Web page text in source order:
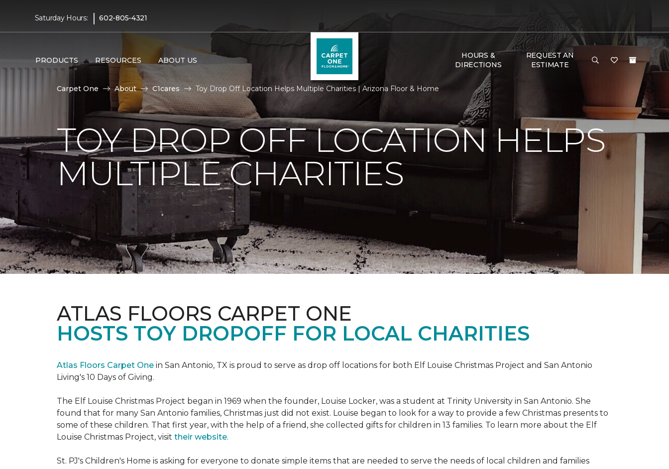
Saturday Hours: | 602-805-4321
PRODUCTS RESOURCES ABOUT US
HOURS &
DIRECTIONS
REQUEST AN
ESTIMATE
Carpet One About C1cares Toy Drop Off Location Helps Multiple Charities | Arizona Floor & Home
TOY DROP OFF LOCATION HELPS
MULTIPLE CHARITIES
ATLAS FLOORS CARPET ONE
HOSTS TOY DROPOFF FOR LOCAL CHARITIES
Atlas Floors Carpet One in San Antonio, TX is proud to serve as drop off locations for both Elf Louise Christmas Project and San Antonio
Living's 10 Days of Giving.
The Elf Louise Christmas Project began in 1969 when the founder, Louise Locker, was a student at Trinity University in San Antonio. She
found that for many San Antonio families, Christmas just did not exist. Louise began to look for a way to provide a few Christmas presents to
some of these children. That first year, with the help of a friend, she collected gifts for children in 13 families. To learn more about the Elf
Louise Christmas Project, visit their website.
St. PJ's Children's Home is asking for everyone to donate simple items that are needed to serve the needs of local children and families